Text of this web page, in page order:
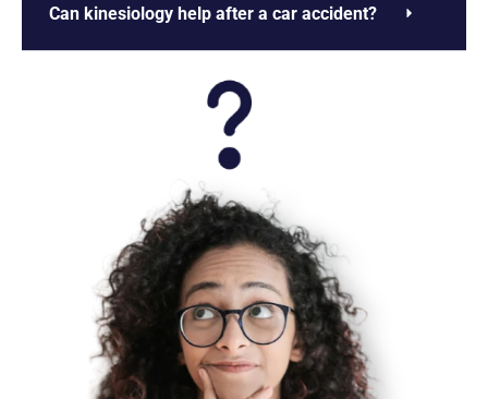
Can kinesiology help after a car accident?